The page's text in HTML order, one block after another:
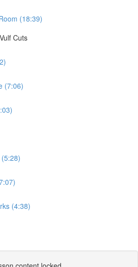
(18:39)
Cuts
(7:06)
(4:38)